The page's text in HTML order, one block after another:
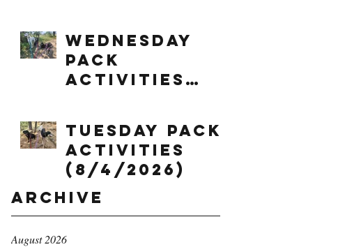
Wednesday
Pack
Activities
Tuesday Pack
Activities
(8/4/2026)
Archive
August 2026